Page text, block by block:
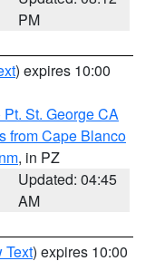
PM
) expires 10:00
St. George CA
from Cape Blanco
, in PZ
Updated: 04:45
AM
Text) expires 10:00